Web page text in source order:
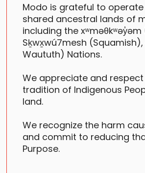
Modo is grateful to
shared ancestral lands of
including the
Sḵwx̱wú7mesh
Waututh) Nations.
We appreciate and
tradition of Indigenous
land.
We recognize the harm
and commit to reducing
Purpose.